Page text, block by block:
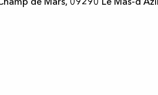
de Mars, 09290 Le Mas-d'Azil